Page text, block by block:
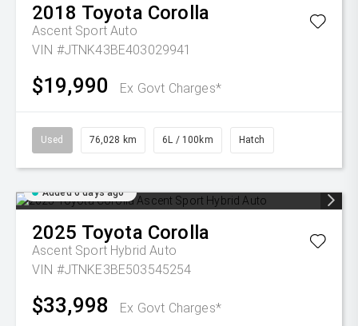
2018 Toyota Corolla
Ascent Sport Auto
VIN #JTNK43BE403029941
$19,990 Ex Govt Charges*
Used 76,028 km 6L / 100km Hatch
Added 6 days ago
2025 Toyota Corolla
Ascent Sport Hybrid Auto
VIN #JTNKE3BE503545254
$33,998 Ex Govt Charges*